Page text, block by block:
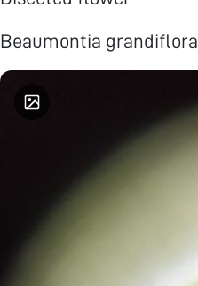
Beaumontia grandiflora